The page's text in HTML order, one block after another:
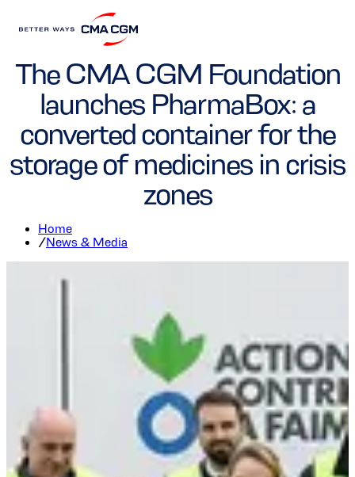
The CMA CGM Foundation
launches PharmaBox: a
converted container for the
storage of medicines in crisis
zones
Home
/News & Media